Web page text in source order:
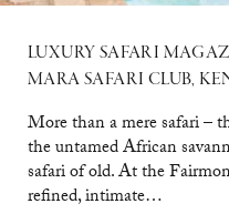
LUXURY SAFARI
MARA SAFARI CLUB,
More than a mere safari –
the untamed African
safari of old. At the
refined, intimate…